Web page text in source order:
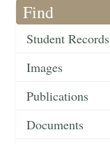
Find
Student Records
Images
Publications
Documents